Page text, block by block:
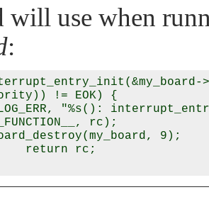
will use when
:
!= EOK) {
"%s():
rc);
9);
return rc;